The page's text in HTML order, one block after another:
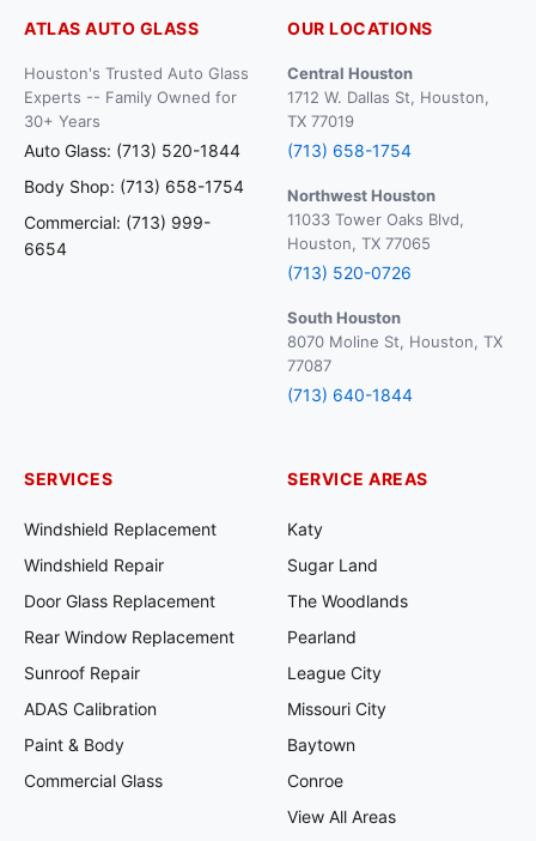
ATLAS AUTO GLASS
Houston's Trusted Auto Glass
Experts -- Family Owned for
30+ Years
Auto Glass: (713) 520-1844
Body Shop: (713) 658-1754
Commercial: (713) 999-
6654
OUR LOCATIONS
Central Houston
1712 W. Dallas St, Houston,
TX 77019
(713) 658-1754
Northwest Houston
11033 Tower Oaks Blvd,
Houston, TX 77065
(713) 520-0726
South Houston
8070 Moline St, Houston, TX
77087
(713) 640-1844
SERVICES
Windshield Replacement
Windshield Repair
Door Glass Replacement
Rear Window Replacement
Sunroof Repair
ADAS Calibration
Paint & Body
Commercial Glass
SERVICE AREAS
Katy
Sugar Land
The Woodlands
Pearland
League City
Missouri City
Baytown
Conroe
View All Areas